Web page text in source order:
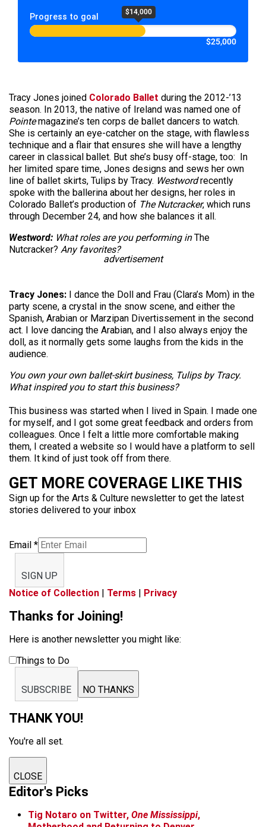
Progress to goal $14,000
$25,000
Tracy Jones joined Colorado Ballet during the 2012-’13
season. In 2013, the native of Ireland was named one of
Pointemagazine’s ten corps de ballet dancers to watch.
She is certainly an eye-catcher on the stage, with flawless
technique and a flair that ensures she will have a lengthy
career in classical ballet. But she’s busy off-stage, too: In
her limited spare time, Jones designs and sews her own
line of ballet skirts, Tulips by Tracy. Westwordrecently
spoke with the ballerina about her designs, her roles in
Colorado Ballet’s production of The Nutcracker, which runs
through December 24, and how she balances it all.
Westword: What roles are you performing inThe
Nutcracker? Any favorites?
advertisement
Tracy Jones: I dance the Doll and Frau (Clara’s Mom) in the
party scene, a crystal in the snow scene, and either the
Spanish, Arabian or Marzipan Divertissement in the second
act. I love dancing the Arabian, and I also always enjoy the
doll, as it normally gets some laughs from the kids in the
audience.
You own your own ballet-skirt business, Tulips by Tracy.
What inspired you to start this business?
This business was started when I lived in Spain. I made one
for myself, and I got some great feedback and orders from
colleagues. Once I felt a little more comfortable making
them, I created a website so I would have a platform to sell
them. It kind of just took off from there.
GET MORE COVERAGE LIKE THIS
Sign up for the Arts & Culture newsletter to get the latest
stories delivered to your inbox
Email *
SIGN UP
Notice of Collection | Terms | Privacy
Thanks for Joining!
Here is another newsletter you might like:
Things to Do
SUBSCRIBE NO THANKS
THANK YOU!
You're all set.
CLOSE
Editor's Picks
Tig Notaro on Twitter, One Mississippi,